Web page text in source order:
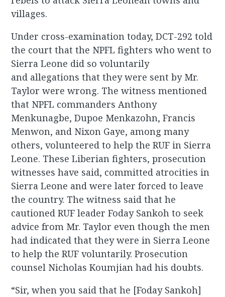
villages.
Under cross-examination today, DCT-292 told
the court that the NPFL fighters who went to
Sierra Leone did so voluntarily
and allegations that they were sent by Mr.
Taylor were wrong. The witness mentioned
that NPFL commanders Anthony
Menkunagbe, Dupoe Menkazohn, Francis
Menwon, and Nixon Gaye, among many
others, volunteered to help the RUF in Sierra
Leone. These Liberian fighters, prosecution
witnesses have said, committed atrocities in
Sierra Leone and were later forced to leave
the country. The witness said that he
cautioned RUF leader Foday Sankoh to seek
advice from Mr. Taylor even though the men
had indicated that they were in Sierra Leone
to help the RUF voluntarily. Prosecution
counsel Nicholas Koumjian had his doubts.
“Sir, when you said that he [Foday Sankoh]